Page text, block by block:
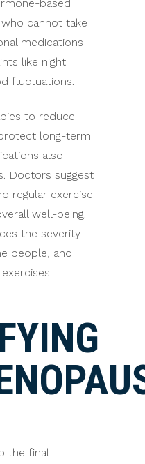
based
cannot take
medications
like night
fluctuations.
to reduce
long-term
also
Doctors suggest
regular exercise
well-being.
the severity
people, and
the final